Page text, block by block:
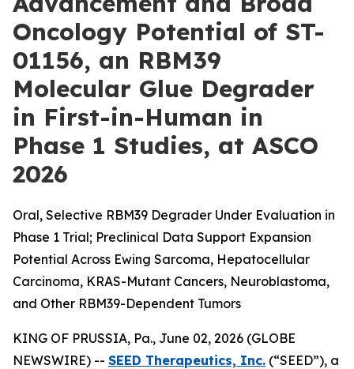
Oncology Potential of ST-
01156, an RBM39
Molecular Glue Degrader
in First-in-Human in
Phase 1 Studies, at ASCO
2026
Oral, Selective RBM39 Degrader Under Evaluation in
Phase 1 Trial; Preclinical Data Support Expansion
Potential Across Ewing Sarcoma, Hepatocellular
Carcinoma, KRAS-Mutant Cancers, Neuroblastoma,
and Other RBM39-Dependent Tumors
KING OF PRUSSIA, Pa., June 02, 2026 (GLOBE
NEWSWIRE) -- SEED Therapeutics, Inc. (“SEED”), a